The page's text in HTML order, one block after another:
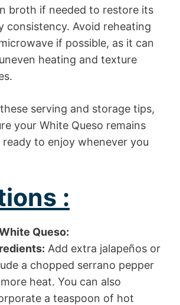
broth if needed to restore its
consistency. Avoid reheating
if possible, as it can
heating and texture
serving and storage tips,
your White Queso remains
ready to enjoy whenever you
:
Queso:
Add extra jalapeños or
a chopped serrano pepper
heat. You can also
a teaspoon of hot